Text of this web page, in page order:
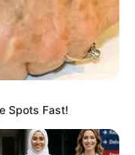
Spots Fast!